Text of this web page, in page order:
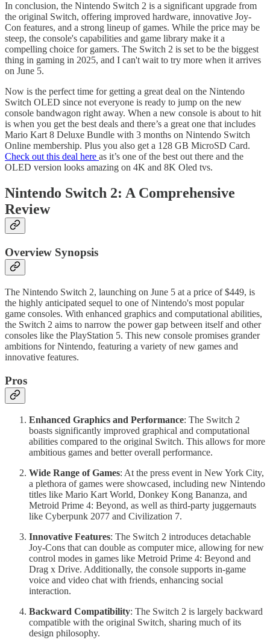
In conclusion, the Nintendo Switch 2 is a significant upgrade from
the original Switch, offering improved hardware, innovative Joy-
Con features, and a strong lineup of games. While the price may be
steep, the console's capabilities and game library make it a
compelling choice for gamers. The Switch 2 is set to be the biggest
thing in gaming in 2025, and I can't wait to try more when it arrives
on June 5.
Now is the perfect time for getting a great deal on the Nintendo
Switch OLED since not everyone is ready to jump on the new
console bandwagon right away. When a new console is about to hit
is when you get the best deals and there’s a great one that includes
Mario Kart 8 Deluxe Bundle with 3 months on Nintendo Switch
Online membership. Plus you also get a 128 GB MicroSD Card.
Check out this deal here as it’s one of the best out there and the
OLED version looks amazing on 4K and 8K Oled tvs.
Nintendo Switch 2: A Comprehensive
Review
Overview Synopsis
The Nintendo Switch 2, launching on June 5 at a price of $449, is
the highly anticipated sequel to one of Nintendo's most popular
game consoles. With enhanced graphics and computational abilities,
the Switch 2 aims to narrow the power gap between itself and other
consoles like the PlayStation 5. This new console promises grander
ambitions for Nintendo, featuring a variety of new games and
innovative features.
Pros
Enhanced Graphics and Performance: The Switch 2
boasts significantly improved graphical and computational
abilities compared to the original Switch. This allows for more
ambitious games and better overall performance.
Wide Range of Games: At the press event in New York City,
a plethora of games were showcased, including new Nintendo
titles like Mario Kart World, Donkey Kong Bananza, and
Metroid Prime 4: Beyond, as well as third-party juggernauts
like Cyberpunk 2077 and Civilization 7.
Innovative Features: The Switch 2 introduces detachable
Joy-Cons that can double as computer mice, allowing for new
control modes in games like Metroid Prime 4: Beyond and
Drag x Drive. Additionally, the console supports in-game
voice and video chat with friends, enhancing social
interaction.
Backward Compatibility: The Switch 2 is largely backward
compatible with the original Switch, sharing much of its
design philosophy.